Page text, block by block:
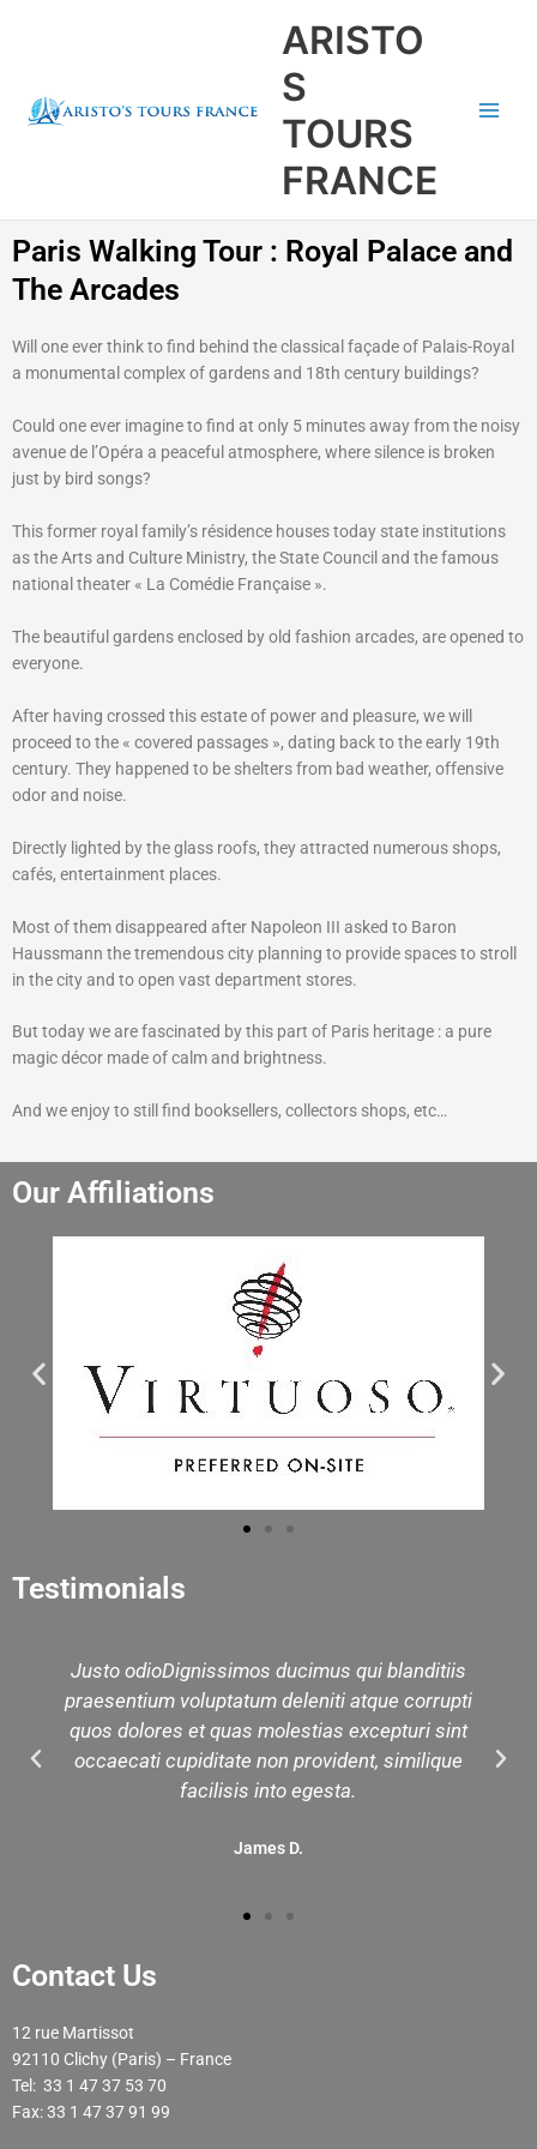
ARISTO
S
TOURS
FRANCE
Paris Walking Tour : Royal Palace and
The Arcades
Will one ever think to find behind the classical façade of Palais-Royal
a monumental complex of gardens and 18th century buildings?
Could one ever imagine to find at only 5 minutes away from the noisy
avenue de l’Opéra a peaceful atmosphere, where silence is broken
just by bird songs?
This former royal family’s résidence houses today state institutions
as the Arts and Culture Ministry, the State Council and the famous
national theater « La Comédie Française ».
The beautiful gardens enclosed by old fashion arcades, are opened to
everyone.
After having crossed this estate of power and pleasure, we will
proceed to the « covered passages », dating back to the early 19th
century. They happened to be shelters from bad weather, offensive
odor and noise.
Directly lighted by the glass roofs, they attracted numerous shops,
cafés, entertainment places.
Most of them disappeared after Napoleon III asked to Baron
Haussmann the tremendous city planning to provide spaces to stroll
in the city and to open vast department stores.
But today we are fascinated by this part of Paris heritage : a pure
magic décor made of calm and brightness.
And we enjoy to still find booksellers, collectors shops, etc…
Our Affiliations
Testimonials
Justo odioDignissimos ducimus qui blanditiis
praesentium voluptatum deleniti atque corrupti
quos dolores et quas molestias excepturi sint
occaecati cupiditate non provident, similique
facilisis into egesta.
James D.
Contact Us
12 rue Martissot
92110 Clichy (Paris) – France
Tel: 33 1 47 37 53 70
Fax: 33 1 47 37 91 99